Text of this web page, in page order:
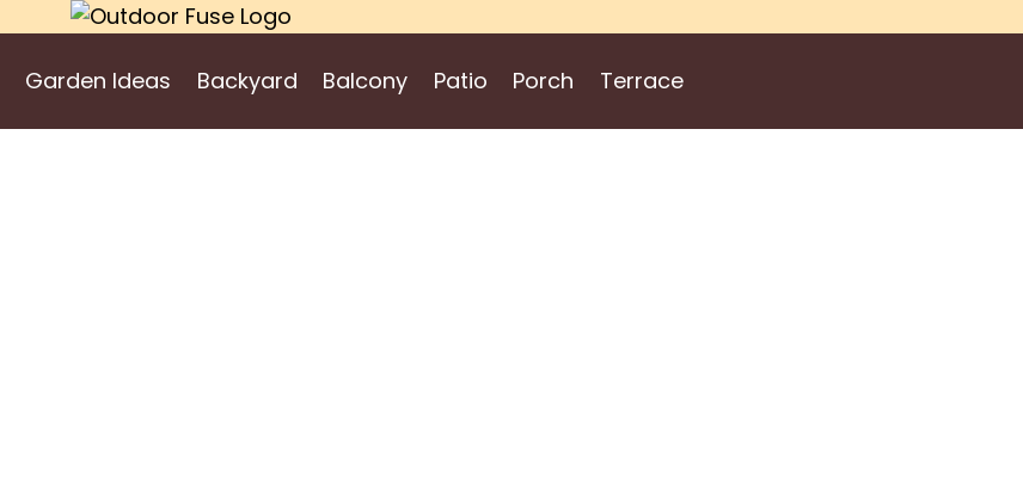
Garden Ideas Backyard Balcony Patio Porch Terrace